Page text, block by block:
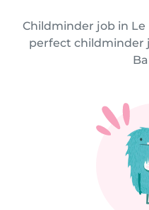
Childminder job in
perfect childminder